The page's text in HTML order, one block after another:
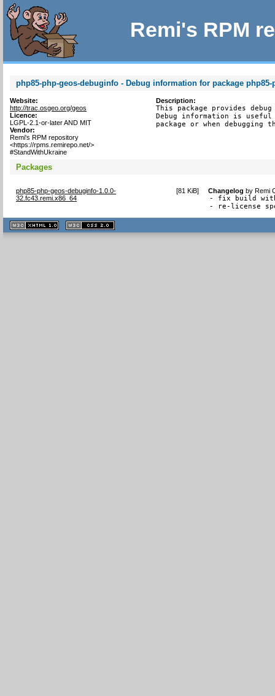
Remi's RPM
php85-php-geos-debuginfo - Debug information for package php85-
Website:
http://trac.osgeo.org/geos
Licence:
LGPL-2.1-or-later AND MIT
Vendor:
Remi's RPM repository
<https://rpms.remirepo.net/>
#StandWithUkraine
Description:
This package provides
Debug information is
package or when debugging
Packages
php85-php-geos-debuginfo-1.0.0-
32.fc43.remi.x86_64
[81 KiB] Changelog byRemi
- fix build with
- re-license
XHTML
1.1 valide
2.0 valide